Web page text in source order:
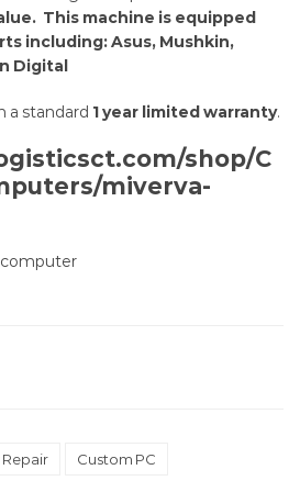
This machine is equipped
including: Asus, Mushkin,
Digital
a standard 1 year limited warranty.
shop/C
miverva-
Custom PC